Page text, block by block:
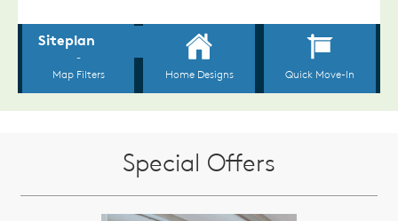
Special Offers